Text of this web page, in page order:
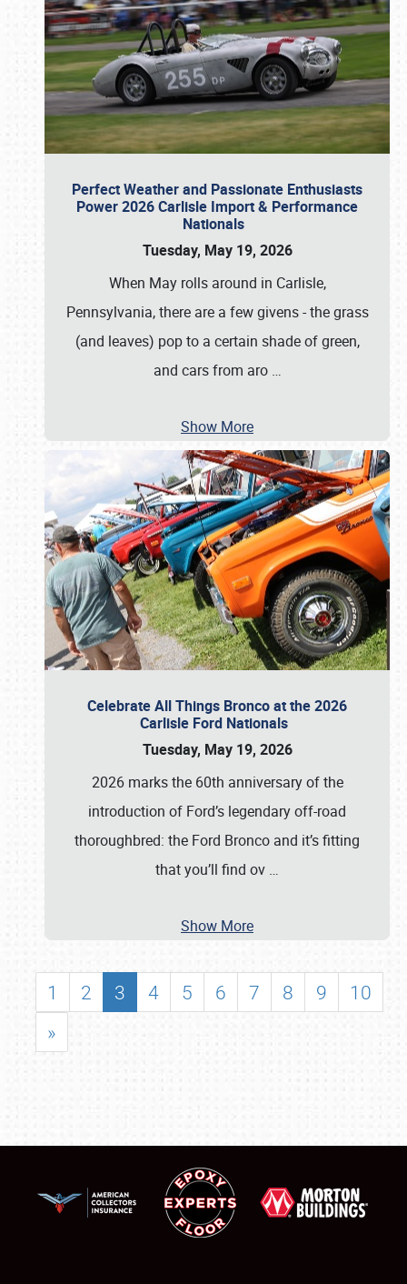
Perfect Weather and Passionate Enthusiasts
Power 2026 Carlisle Import & Performance
Nationals
Tuesday, May 19, 2026
When May rolls around in Carlisle,
Pennsylvania, there are a few givens - the grass
(and leaves) pop to a certain shade of green,
and cars from aro …
Show More
Celebrate All Things Bronco at the 2026
Carlisle Ford Nationals
Tuesday, May 19, 2026
2026 marks the 60th anniversary of the
introduction of Ford’s legendary off-road
thoroughbred: the Ford Bronco and it’s fitting
that you’ll find ov …
Show More
1 2 3 4 5 6 7 8 9
10
»